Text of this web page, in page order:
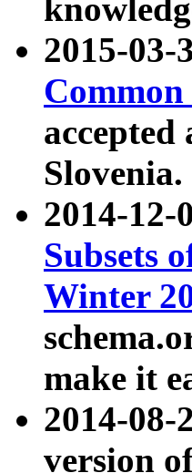
2015-
accepted
Slovenia.
2014-12-
Subsets
Winter
make it
2014-08-
version